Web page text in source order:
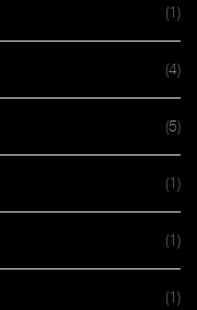
(1)
(4)
(5)
(1)
(1)
(1)